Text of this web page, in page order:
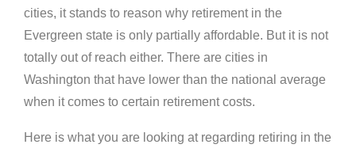
cities, it stands to reason why retirement in the
Evergreen state is only partially affordable. But it is not
totally out of reach either. There are cities in
Washington that have lower than the national average
when it comes to certain retirement costs.
Here is what you are looking at regarding retiring in the